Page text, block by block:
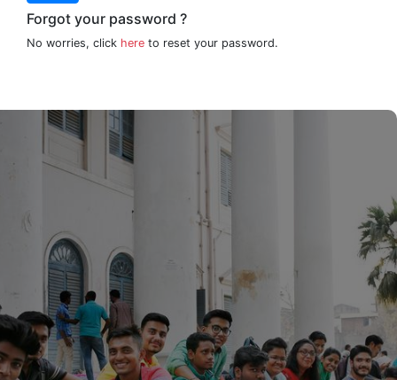
Forgot your password ?
No worries, click here to reset your password.